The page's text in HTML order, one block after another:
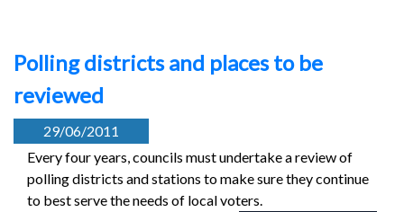
Polling districts and places to be
reviewed
29/06/2011
Every four years, councils must undertake a review of
polling districts and stations to make sure they continue
to best serve the needs of local voters.